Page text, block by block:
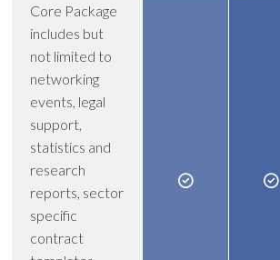
Core Package
includes but
not limited to
networking
events, legal
support,
statistics and
research
reports, sector
specific
contract